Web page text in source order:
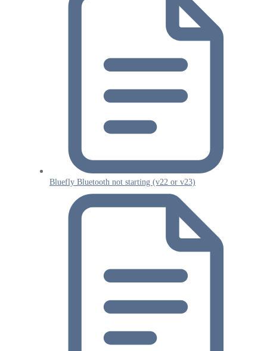
Bluefly Bluetooth not starting (v22 or v23)